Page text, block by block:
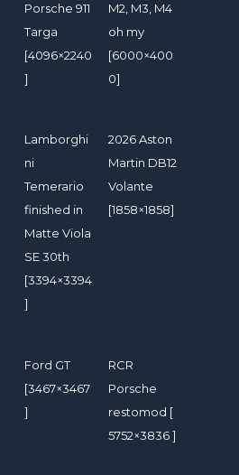
Porsche 911
Targa
[4096×2240
]
M2, M3, M4
oh my
[6000×400
0]
Lamborghi
ni
Temerario
finished in
Matte Viola
SE 30th
[3394×3394
]
2026 Aston
Martin DB12
Volante
[1858×1858]
Ford GT
[3467×3467
]
RCR
Porsche
restomod [
5752×3836 ]